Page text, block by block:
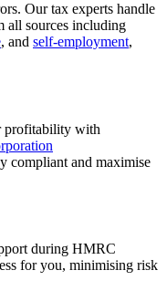
Our tax experts handle
all sources including
, and self-employment,
profitability with
compliant and maximise
during HMRC
for you, minimising risk